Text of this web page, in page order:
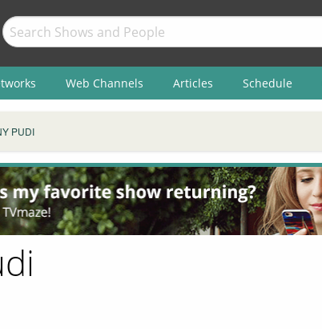
Web Channels Articles Schedule
PUDI